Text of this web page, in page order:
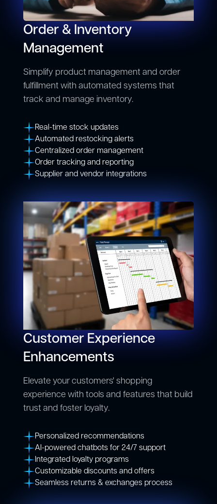
Order & Inventory
Management
Simplify product management and order
fulfillment with automated systems that
track and manage inventory.
Real-time stock updates
Automated restocking alerts
Centralized order management
Order tracking and reporting
Supplier and vendor integrations
Customer Experience
Enhancements
Elevate your customers' shopping
experience with tools and features that build
trust and foster loyalty.
Personalized recommendations
AI-powered chatbots for 24/7 support
Integrated loyalty programs
Customizable discounts and offers
Seamless returns & exchanges process